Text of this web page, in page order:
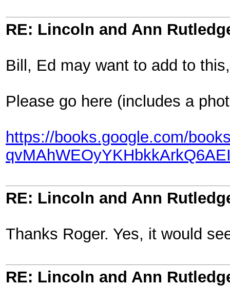
RE: Lincoln and Ann
Bill, Ed may want to add to
Please go here (includes a
https://books.google.com/
RE: Lincoln and Ann
Thanks Roger. Yes, it would
RE: Lincoln and Ann